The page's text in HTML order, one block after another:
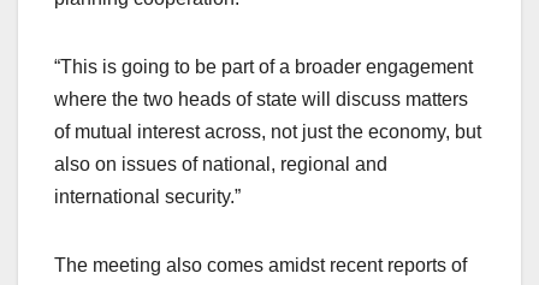
“This is going to be part of a broader engagement
where the two heads of state will discuss matters
of mutual interest across, not just the economy, but
also on issues of national, regional and
international security.”
The meeting also comes amidst recent reports of